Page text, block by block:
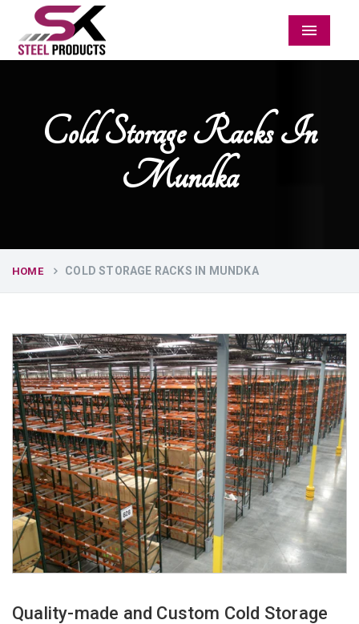
Menu
Cold Storage Racks In
Mundka
HOME COLD STORAGE RACKS IN MUNDKA
Quality-made and Custom Cold Storage